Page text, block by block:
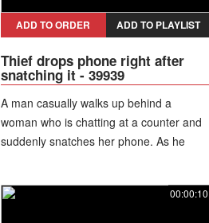
ADD TO ORDER ADD TO PLAYLIST
Thief drops phone right after
snatching it - 39939
A man casually walks up behind a
woman who is chatting at a counter and
suddenly snatches her phone. As he
without taking anything.
00:00:10